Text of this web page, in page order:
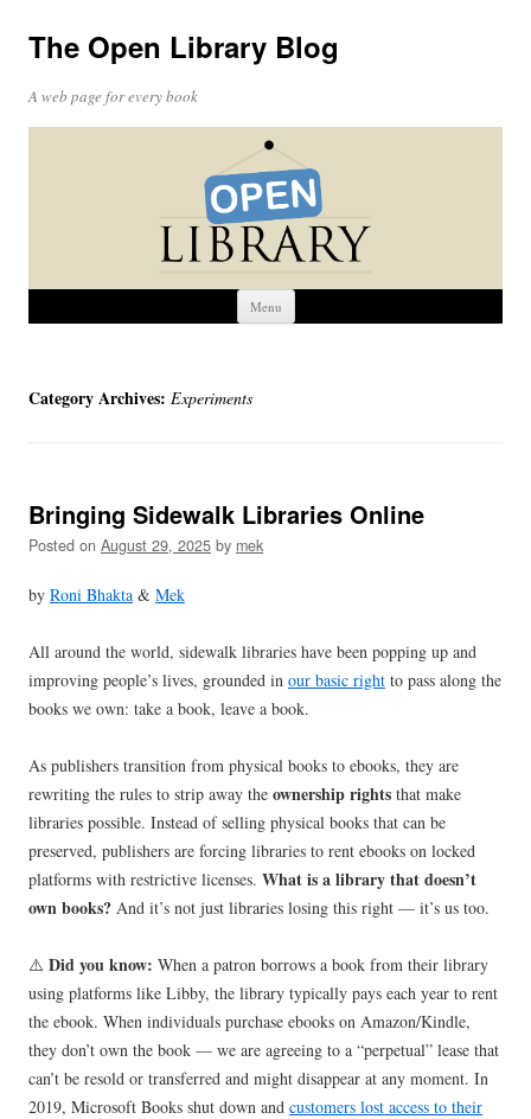
The Open Library Blog
A web page for every book
Menu Skip
content
Category Archives: Experiments
Bringing Sidewalk Libraries Online
Posted on August 29, 2025 by mek
by Roni Bhakta & Mek
All around the world, sidewalk libraries have been popping up and
improving people’s lives, grounded in our basic right to pass along the
books we own: take a book, leave a book.
As publishers transition from physical books to ebooks, they are
rewriting the rules to strip away the ownershiprights that make
libraries possible. Instead of selling physical books that can be
preserved, publishers are forcing libraries to rent ebooks on locked
platforms with restrictive licenses. What is a library that doesn’t
own books? And it’s not just libraries losing this right — it’s us too.
⚠️ Did you know: When a patron borrows a book from their library
using platforms like Libby, the library typically pays each year to rent
the ebook. When individuals purchase ebooks on Amazon/Kindle,
they don’t own the book — we are agreeing to a “perpetual” lease that
can’t be resold or transferred and might disappear at any moment. In
2019, Microsoft Books shut down and customers lost access to their